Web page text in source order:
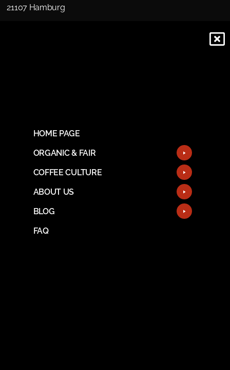
21107 Hamburg
HOME PAGE
ORGANIC & FAIR
COFFEE CULTURE
ABOUT US
BLOG
FAQ